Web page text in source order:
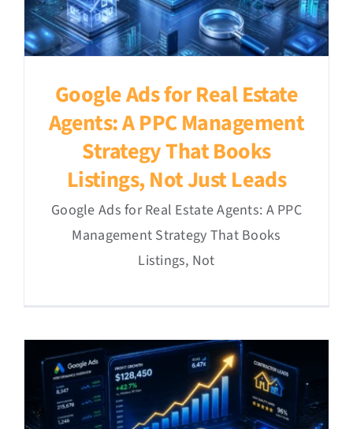
Google Ads for Real Estate
Agents: A PPC Management
Strategy That Books
Listings, Not Just Leads
Google Ads for Real Estate Agents: A PPC
Management Strategy That Books
Listings, Not